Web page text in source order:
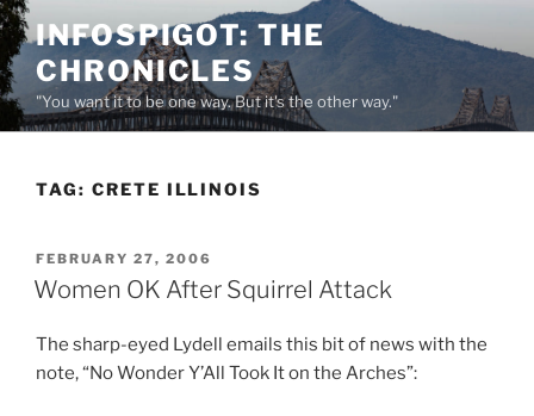
Skip
to
content
INFOSPIGOT: THE
CHRONICLES
"You want it to be one way. But it's the other way."
TAG: CRETE ILLINOIS
POSTED
ON
FEBRUARY 27, 2006
Women OK After Squirrel Attack
The sharp-eyed Lydell emails this bit of news with the
note, “No Wonder Y’All Took It on the Arches”: